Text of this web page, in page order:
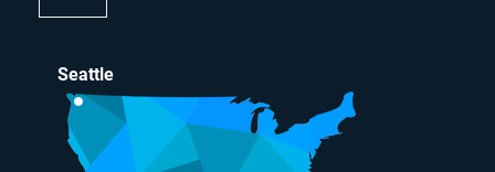
Seattle